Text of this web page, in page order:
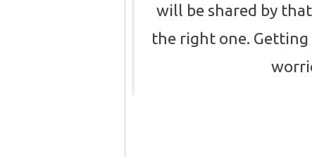
will be shared by
the right one.